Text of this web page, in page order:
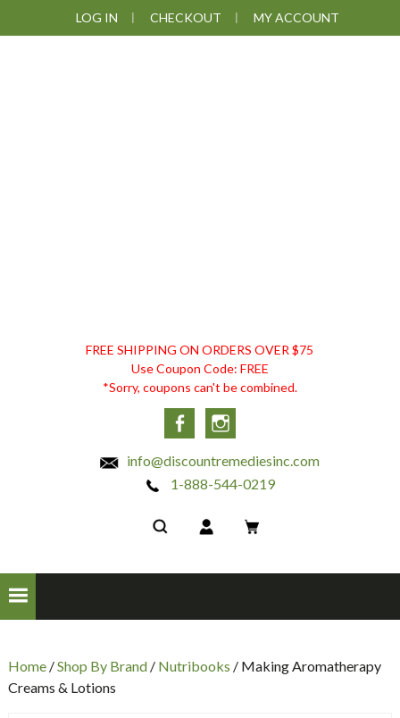
to
to
to
LOG IN CHECKOUT MY ACCOUNT
DISCOUNT
REMEDIES
FREE SHIPPING ON ORDERS OVER $75
Use Coupon Code: FREE
*Sorry, coupons can't be combined.
Facebook
info@discountremediesinc.com
1-888-544-0219
Home/Shop By Brand/ Nutribooks / Making Aromatherapy
Creams & Lotions